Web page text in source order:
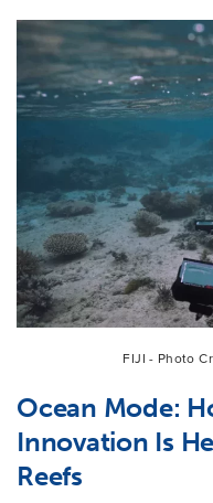
FIJI - Photo
Ocean Mode:
Innovation Is
Reefs